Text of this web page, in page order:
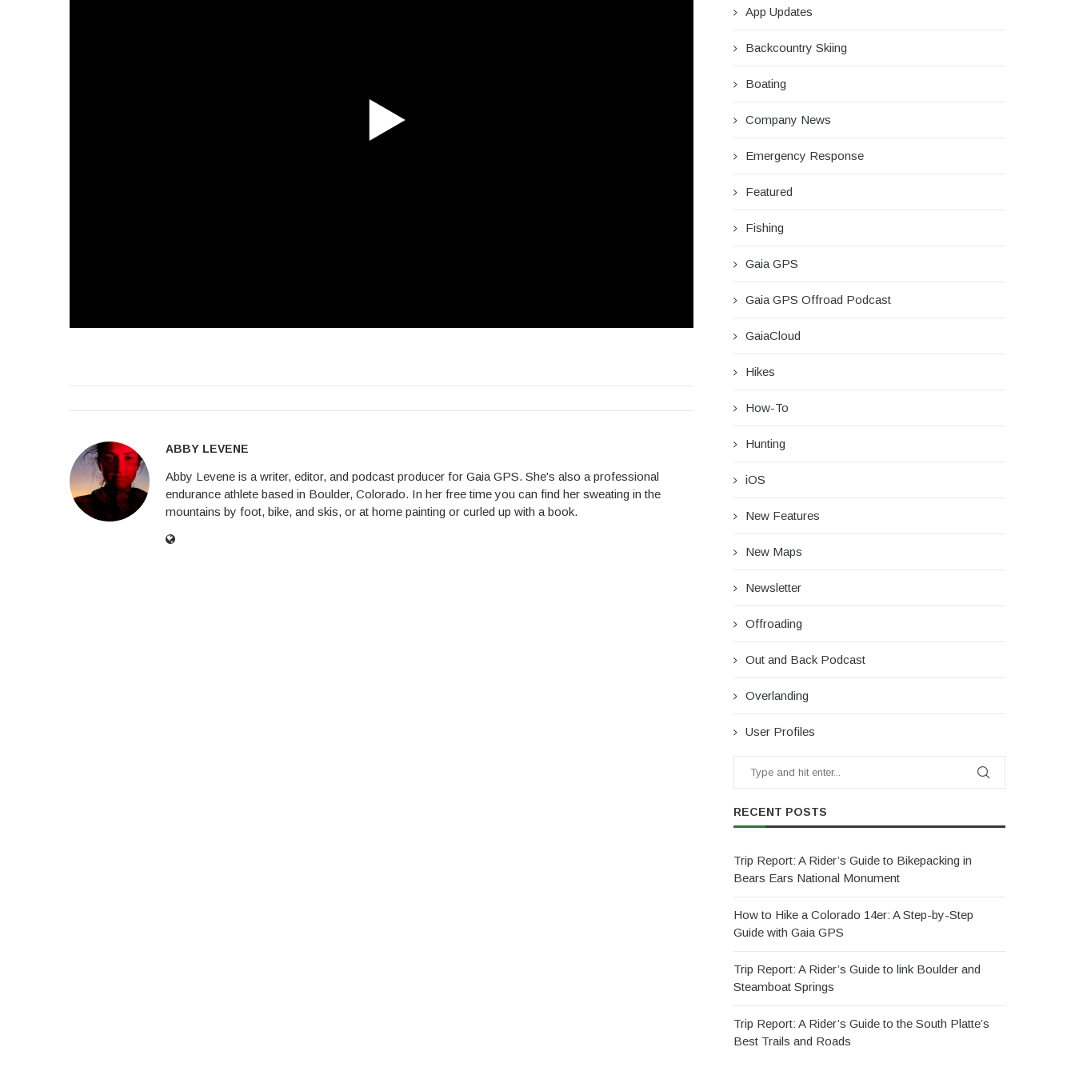
ABBY LEVENE
Abby Levene is a writer, editor, and podcast producer for Gaia GPS. She's also a professional
endurance athlete based in Boulder, Colorado. In her free time you can find her sweating in the
mountains by foot, bike, and skis, or at home painting or curled up with a book.
App Updates
Backcountry Skiing
Boating
Company News
Emergency Response
Featured
Fishing
Gaia GPS
Gaia GPS Offroad Podcast
GaiaCloud
Hikes
How-To
Hunting
iOS
New Features
New Maps
Newsletter
Offroading
Out and Back Podcast
Overlanding
User Profiles
RECENT POSTS
Trip Report: A Rider’s Guide to Bikepacking in
Bears Ears National Monument
How to Hike a Colorado 14er: A Step-by-Step
Guide with Gaia GPS
Trip Report: A Rider’s Guide to link Boulder and
Steamboat Springs
Trip Report: A Rider’s Guide to the South Platte’s
Best Trails and Roads